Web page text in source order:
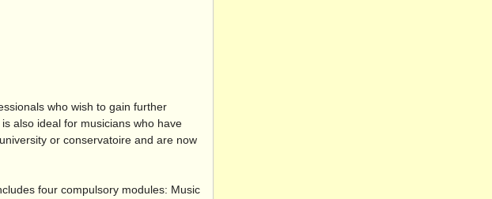
who wish to gain further
also ideal for musicians who have
or conservatoire and are now
four compulsory modules: Music